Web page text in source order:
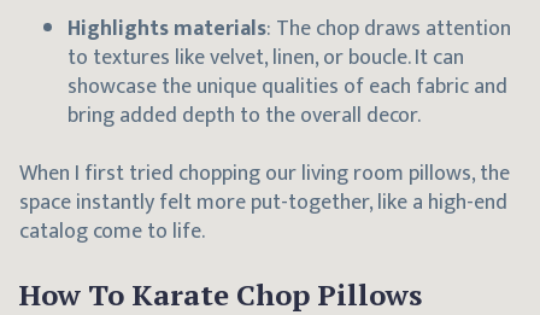
Highlights materials: The chop draws attention
to textures like velvet, linen, or boucle. It can
showcase the unique qualities of each fabric and
bring added depth to the overall decor.
When I first tried chopping our living room pillows, the
space instantly felt more put-together, like a high-end
catalog come to life.
How To Karate Chop Pillows